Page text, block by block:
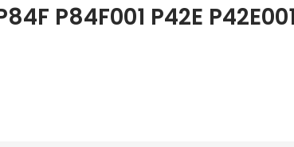
P84F001 P42E